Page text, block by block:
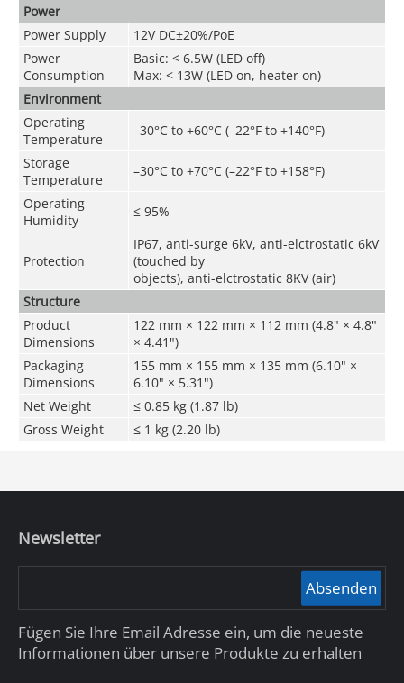
Power
Power Supply
12V DC±20%/PoE
Power
Consumption
Basic: < 6.5W (LED off)
Max: < 13W (LED on, heater on)
Environment
Operating
Temperature
–30°C to +60°C (–22°F to +140°F)
Storage
Temperature
–30°C to +70°C (–22°F to +158°F)
Operating
Humidity
≤ 95%
Protection
IP67, anti-surge 6kV, anti-elctrostatic 6kV
(touched by
objects), anti-elctrostatic 8KV (air)
Structure
Product
Dimensions
122 mm × 122 mm × 112 mm (4.8" × 4.8"
× 4.41")
Packaging
Dimensions
155 mm × 155 mm × 135 mm (6.10" ×
6.10" × 5.31")
Net Weight
≤ 0.85 kg (1.87 lb)
Gross Weight
≤ 1 kg (2.20 lb)
Newsletter
Absenden
Fügen Sie Ihre Email Adresse ein, um die neueste
Informationen über unsere Produkte zu erhalten